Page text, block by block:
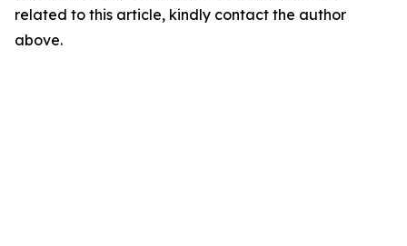
related to this article, kindly contact the author
above.